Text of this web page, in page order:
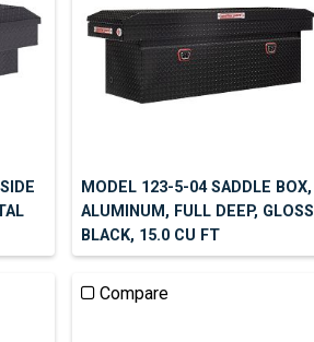
MODEL 123-5-04 SADDLE BOX,
ALUMINUM, FULL DEEP, GLOSS
BLACK, 15.0 CU FT
Compare